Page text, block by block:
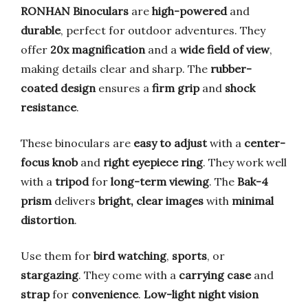
RONHAN Binoculars are high-poweredand
durable, perfect for outdoor adventures. They
offer 20x magnification and a wide field of view,
making details clear and sharp. The rubber-
coated design ensures a firm gripand shock
resistance.
These binoculars are easy to adjustwith a center-
focus knoband right eyepiece ring. They work well
with a tripodfor long-term viewing. The Bak-4
prism delivers bright, clear images with minimal
distortion.
Use them for bird watching, sports, or
stargazing. They come with a carrying caseand
strapfor convenience. Low-light night vision